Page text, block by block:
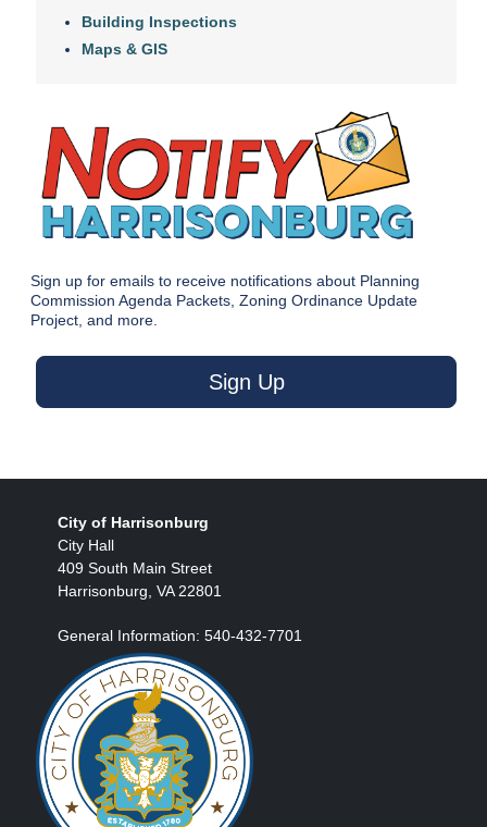
Building Inspections
Maps & GIS
Sign up for emails to receive notifications about Planning
Commission Agenda Packets, Zoning Ordinance Update
Project, and more.
Sign Up
City of Harrisonburg
City Hall
409 South Main Street
Harrisonburg, VA 22801
General Information: 540-432-7701